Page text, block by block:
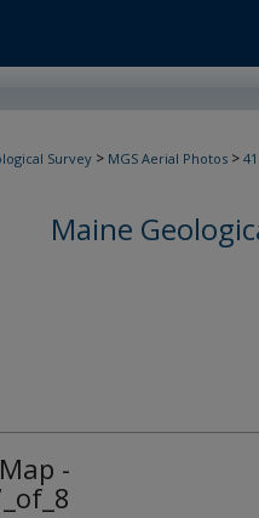
Survey > MGS Aerial Photos > 41
Maine
-